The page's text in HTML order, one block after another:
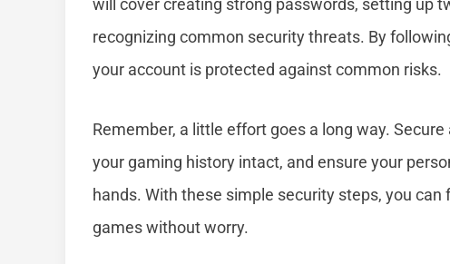
will cover creating strong passwords, setting up
recognizing common security threats. By
your account is protected against common risks.
Remember, a little effort goes a long way.
your gaming history intact, and ensure your
hands. With these simple security steps, you
games without worry.